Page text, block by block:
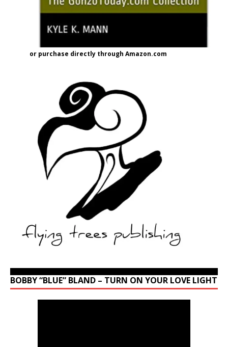
or purchase directly through Amazon.com
BOBBY “BLUE” BLAND – TURN ON YOUR LOVE LIGHT